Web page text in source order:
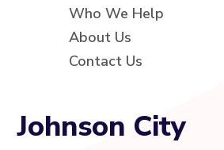
Who We Help
About Us
Contact Us
Johnson City